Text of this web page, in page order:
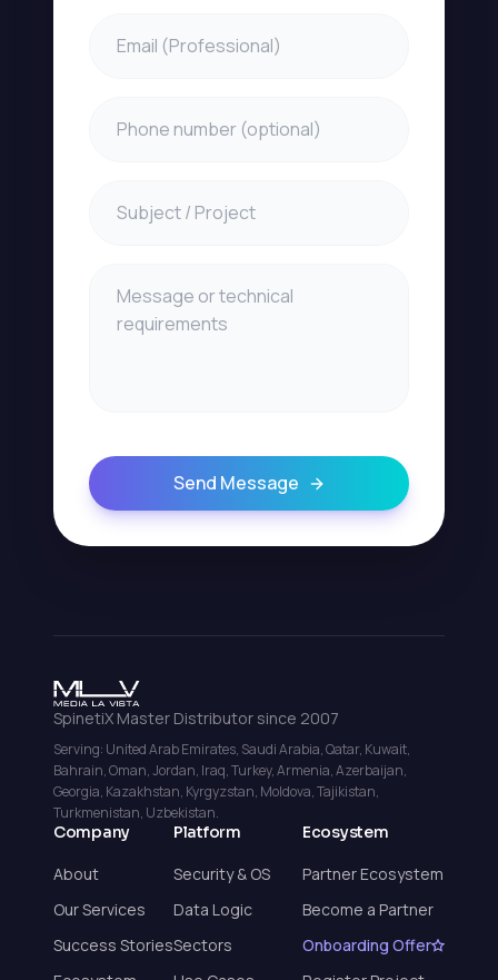
Send Message
SpinetiX Master Distributor since 2007
Serving: United Arab Emirates, Saudi Arabia, Qatar, Kuwait,
Bahrain, Oman, Jordan, Iraq, Turkey, Armenia, Azerbaijan,
Georgia, Kazakhstan, Kyrgyzstan, Moldova, Tajikistan,
Turkmenistan, Uzbekistan.
Company
About
Our Services
Success Stories
Platform
Security & OS
Data Logic
Sectors
Ecosystem
Partner Ecosystem
Become a Partner
Onboarding Offer